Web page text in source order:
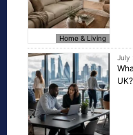
Home & Living
July
UK?